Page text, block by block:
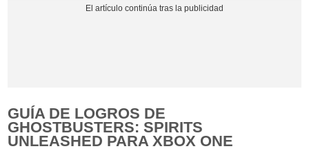
GUÍA DE LOGROS DE
GHOSTBUSTERS: SPIRITS
UNLEASHED PARA XBOX ONE